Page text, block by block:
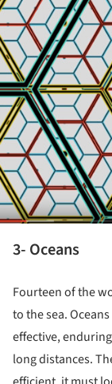
3- Oceans
Fourteen of the
to the sea.
effective,
long distances.